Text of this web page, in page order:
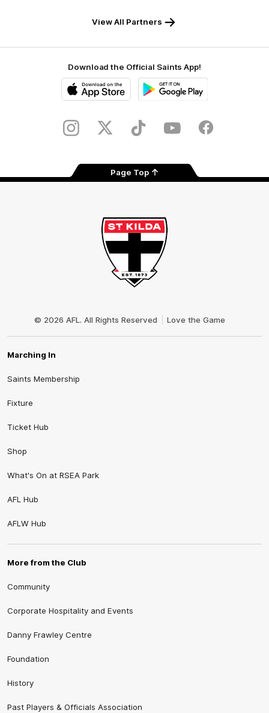
View All Partners
Download the Official Saints App!
Store
InstagramTwitter TikTok YouTube Facebook
Page Top
© 2026 AFL. All Rights Reserved Love the Game
Marching In
Saints Membership
Fixture
Ticket Hub
Shop
What's On at RSEA Park
AFL Hub
AFLW Hub
More from the Club
Community
Corporate Hospitality and Events
Danny Frawley Centre
Foundation
History
Past Players & Officials Association